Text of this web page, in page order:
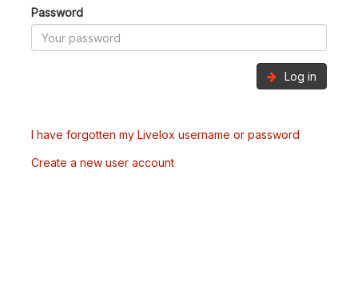
Password
Log in
I have forgotten my Livelox username or password
Create a new user account